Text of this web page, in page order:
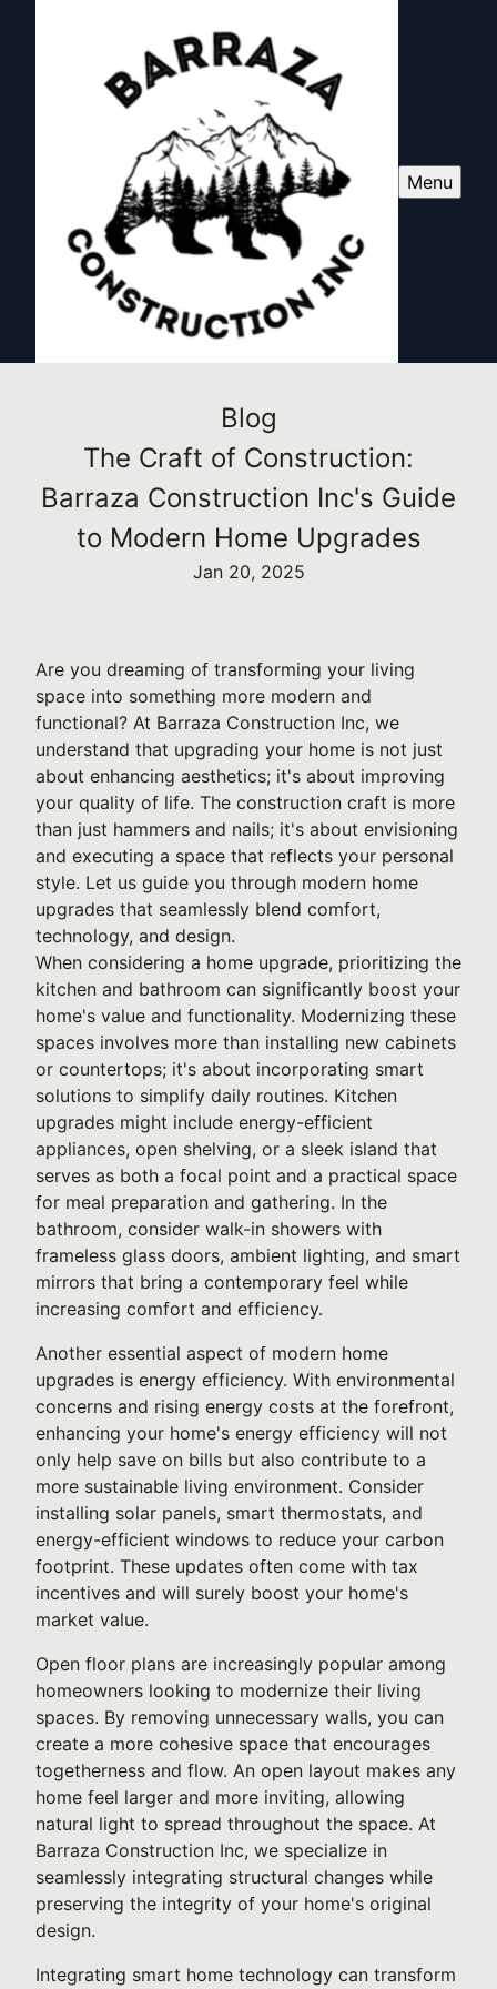
Menu
Blog
The Craft of Construction:
Barraza Construction Inc's Guide
to Modern Home Upgrades
Jan 20, 2025
Are you dreaming of transforming your living
space into something more modern and
functional? At Barraza Construction Inc, we
understand that upgrading your home is not just
about enhancing aesthetics; it's about improving
your quality of life. The construction craft is more
than just hammers and nails; it's about envisioning
and executing a space that reflects your personal
style. Let us guide you through modern home
upgrades that seamlessly blend comfort,
technology, and design.
When considering a home upgrade, prioritizing the
kitchen and bathroom can significantly boost your
home's value and functionality. Modernizing these
spaces involves more than installing new cabinets
or countertops; it's about incorporating smart
solutions to simplify daily routines. Kitchen
upgrades might include energy-efficient
appliances, open shelving, or a sleek island that
serves as both a focal point and a practical space
for meal preparation and gathering. In the
bathroom, consider walk-in showers with
frameless glass doors, ambient lighting, and smart
mirrors that bring a contemporary feel while
increasing comfort and efficiency.
Another essential aspect of modern home
upgrades is energy efficiency. With environmental
concerns and rising energy costs at the forefront,
enhancing your home's energy efficiency will not
only help save on bills but also contribute to a
more sustainable living environment. Consider
installing solar panels, smart thermostats, and
energy-efficient windows to reduce your carbon
footprint. These updates often come with tax
incentives and will surely boost your home's
market value.
Open floor plans are increasingly popular among
homeowners looking to modernize their living
spaces. By removing unnecessary walls, you can
create a more cohesive space that encourages
togetherness and flow. An open layout makes any
home feel larger and more inviting, allowing
natural light to spread throughout the space. At
Barraza Construction Inc, we specialize in
seamlessly integrating structural changes while
preserving the integrity of your home's original
design.
Integrating smart home technology can transform